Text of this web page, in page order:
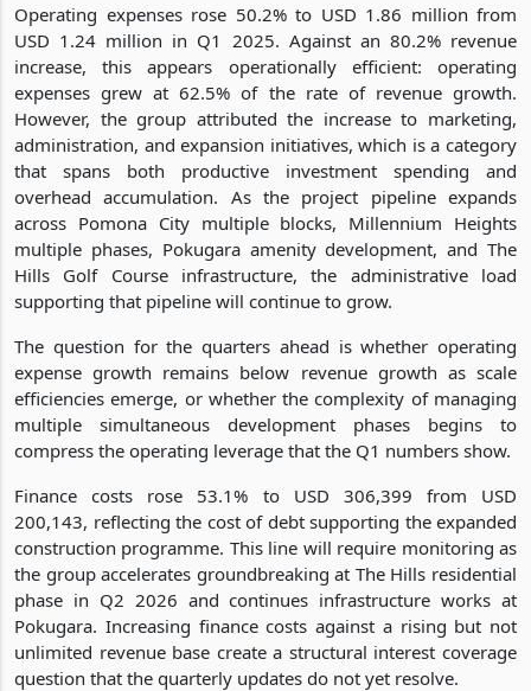
Operating expenses rose 50.2% to USD 1.86 million from
USD 1.24 million in Q1 2025. Against an 80.2% revenue
increase, this appears operationally efficient: operating
expenses grew at 62.5% of the rate of revenue growth.
However, the group attributed the increase to marketing,
administration, and expansion initiatives, which is a category
that spans both productive investment spending and
overhead accumulation. As the project pipeline expands
across Pomona City multiple blocks, Millennium Heights
multiple phases, Pokugara amenity development, and The
Hills Golf Course infrastructure, the administrative load
supporting that pipeline will continue to grow.
The question for the quarters ahead is whether operating
expense growth remains below revenue growth as scale
efficiencies emerge, or whether the complexity of managing
multiple simultaneous development phases begins to
compress the operating leverage that the Q1 numbers show.
Finance costs rose 53.1% to USD 306,399 from USD
200,143, reflecting the cost of debt supporting the expanded
construction programme. This line will require monitoring as
the group accelerates groundbreaking at The Hills residential
phase in Q2 2026 and continues infrastructure works at
Pokugara. Increasing finance costs against a rising but not
unlimited revenue base create a structural interest coverage
question that the quarterly updates do not yet resolve.